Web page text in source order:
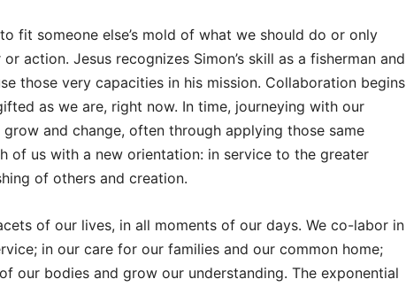
fit someone else’s mold of what we should do or only
action. Jesus recognizes Simon’s skill as a fisherman and
those very capacities in his mission. Collaboration begins
as we are, right now. In time, journeying with our
and change, often through applying those same
of us with a new orientation: in service to the greater
of others and creation.
of our lives, in all moments of our days. We co-labor in
in our care for our families and our common home;
our bodies and grow our understanding. The exponential